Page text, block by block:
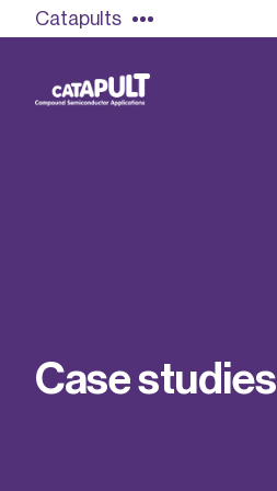
Catapults
Find out more
Our team
Casestud ies